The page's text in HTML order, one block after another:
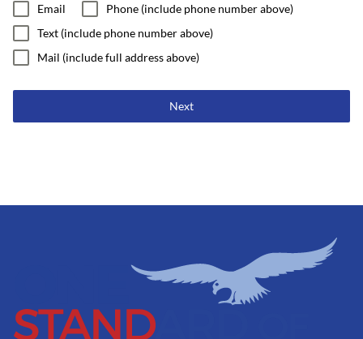
Email
Phone (include phone number above)
Text (include phone number above)
Mail (include full address above)
Next